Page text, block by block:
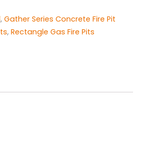
, Gather Series Concrete Fire Pit
, Rectangle Gas Fire Pits